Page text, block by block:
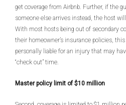
get coverage from Airbnb. Further, if the
someone else arrives instead, the host
With most hosts being out of secondary
their homeowner’s insurance policies,
personally liable for an injury that may
“check out” time.
Master policy limit of $10 million